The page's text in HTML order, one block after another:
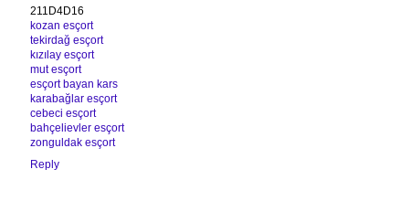
211D4D16
kozan esçort
tekirdağ esçort
kızılay esçort
mut esçort
esçort bayan kars
karabağlar esçort
cebeci esçort
bahçelievler esçort
zonguldak esçort
Reply